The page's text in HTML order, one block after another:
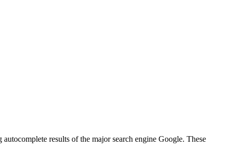
results of the major search engine Google. These